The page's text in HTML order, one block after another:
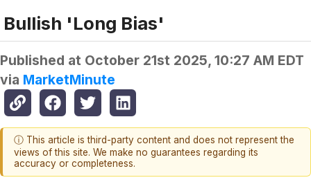
Bullish 'Long Bias'
Published at October 21st 2025, 10:27 AM EDT
via MarketMinute
ⓘ This article is third-party content and does not represent the
views of this site. We make no guarantees regarding its
accuracy or completeness.